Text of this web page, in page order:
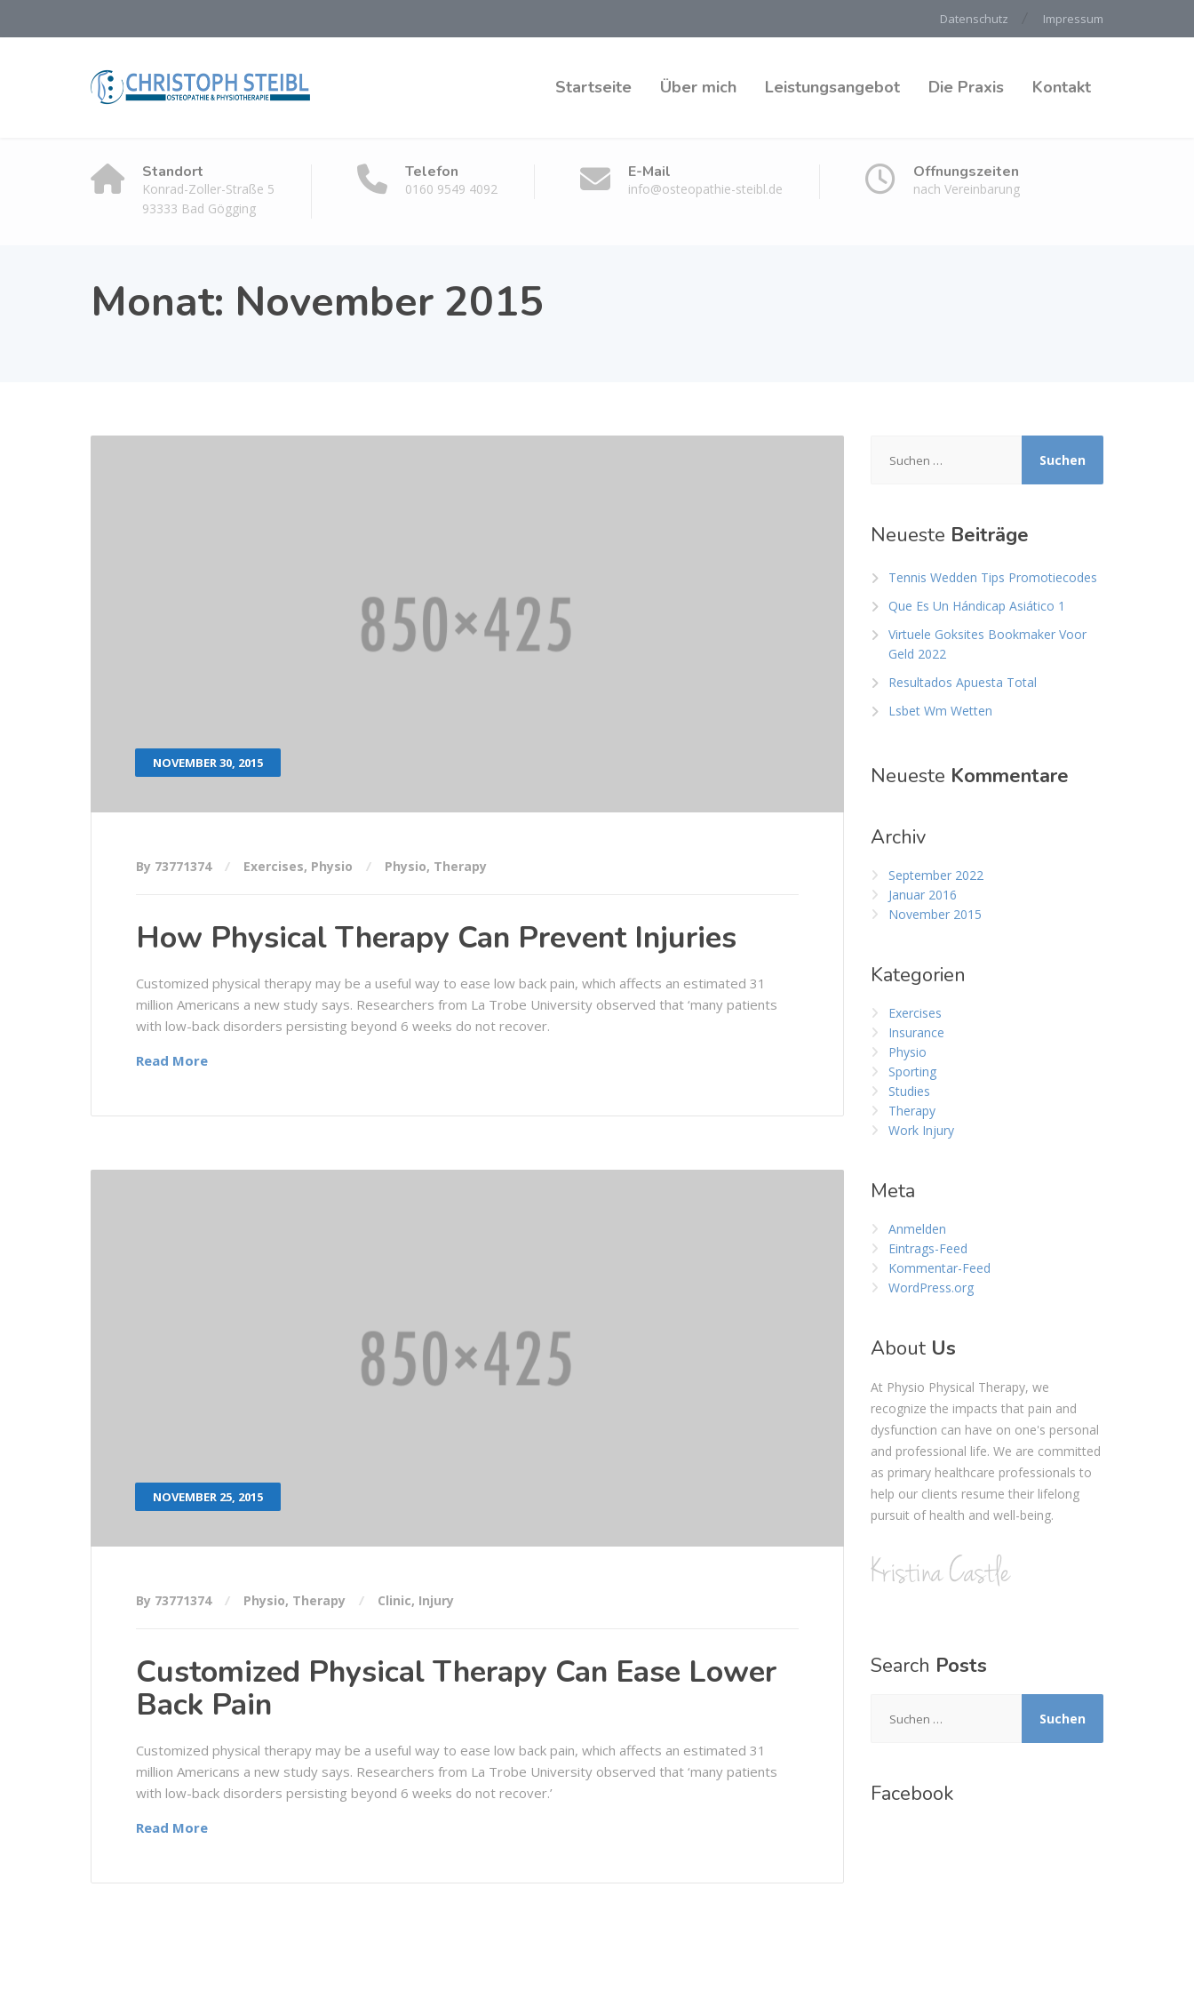
Datenschutz Impressum
Startseite Über mich Leistungsangebot Die Praxis Kontakt
Standort
Konrad-Zoller-Straße 5
93333 Bad Gögging
Telefon
0160 9549 4092
E-Mail
info@osteopathie-steibl.de
Öffnungszeiten
nach Vereinbarung
Monat: November 2015
NOVEMBER 30, 2015
By 73771374 Exercises, Physio Physio, Therapy
How Physical Therapy Can Prevent Injuries
Customized physical therapy may be a useful way to ease low back pain, which affects an estimated 31
million Americans a new study says. Researchers from La Trobe University observed that ‘many patients
with low-back disorders persisting beyond 6 weeks do not recover.
Read More
NOVEMBER 25, 2015
By 73771374 Physio, Therapy Clinic, Injury
Customized Physical Therapy Can Ease Lower
Back Pain
Customized physical therapy may be a useful way to ease low back pain, which affects an estimated 31
million Americans a new study says. Researchers from La Trobe University observed that ‘many patients
with low-back disorders persisting beyond 6 weeks do not recover.’
Read More
nach:
Neueste Beiträge
Tennis Wedden Tips Promotiecodes
Que Es Un Hándicap Asiático 1
Virtuele Goksites Bookmaker Voor
Geld 2022
Resultados Apuesta Total
Lsbet Wm Wetten
Neueste Kommentare
Archiv
September 2022
Januar 2016
November 2015
Kategorien
Exercises
Insurance
Physio
Sporting
Studies
Therapy
Work Injury
Meta
Anmelden
Eintrags-Feed
Kommentar-Feed
WordPress.org
About Us
At Physio Physical Therapy, we
recognize the impacts that pain and
dysfunction can have on one's personal
and professional life. We are committed
as primary healthcare professionals to
help our clients resume their lifelong
pursuit of health and well-being.
Search Posts
nach:
Facebook